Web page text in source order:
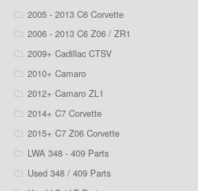
2005 - 2013 C6 Corvette
2006 - 2013 C6 Z06 / ZR1
2009+ Cadillac CTSV
2010+ Camaro
2012+ Camaro ZL1
2014+ C7 Corvette
2015+ C7 Z06 Corvette
LWA 348 - 409 Parts
Used 348 / 409 Parts